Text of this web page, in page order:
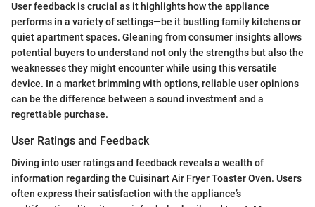
User feedback is crucial as it highlights how the appliance
performs in a variety of settings—be it bustling family kitchens or
quiet apartment spaces. Gleaning from consumer insights allows
potential buyers to understand not only the strengths but also the
weaknesses they might encounter while using this versatile
device. In a market brimming with options, reliable user opinions
can be the difference between a sound investment and a
regrettable purchase.
User Ratings and Feedback
Diving into user ratings and feedback reveals a wealth of
information regarding the Cuisinart Air Fryer Toaster Oven. Users
often express their satisfaction with the appliance’s